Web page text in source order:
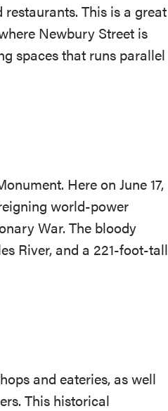
This is a great
Newbury Street is
spaces that runs parallel
Here on June 17,
world-power
War. The bloody
River, and a 221-foot-tall
and eateries, as well
This historical